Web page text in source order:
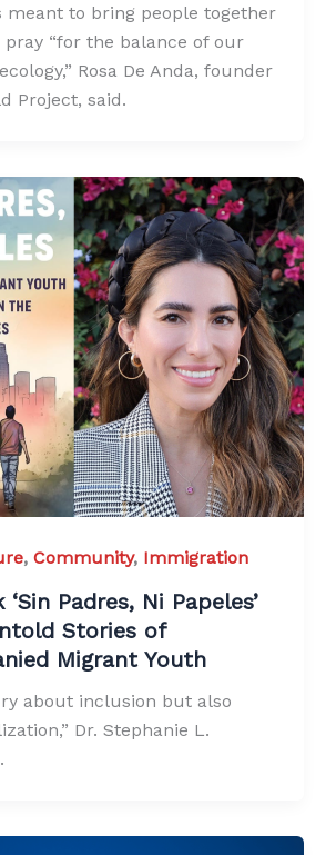
meant to bring people together
“for the balance of our
Rosa De Anda, founder
Project, said.
, Community, Immigration
Padres, Ni Papeles’
Stories of
Migrant Youth
about inclusion but also
Dr. Stephanie L.